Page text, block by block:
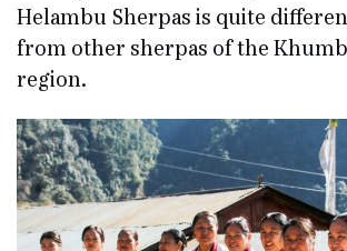
Helambu Sherpas is quite
from other sherpas of the
region.